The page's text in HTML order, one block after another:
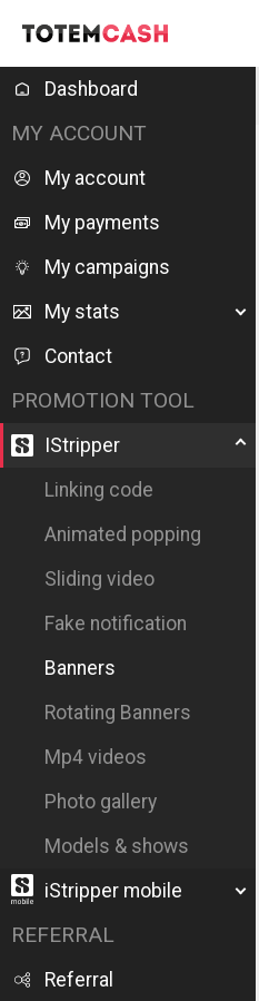
Dashboard
MY ACCOUNT
My account
My payments
My campaigns
My stats
Contact
PROMOTION TOOL
IStripper
Linking code
Animated popping
Sliding video
Fake notification
Banners
Rotating Banners
Mp4 videos
Photo gallery
Models & shows
iStripper mobile
REFERRAL
Referral